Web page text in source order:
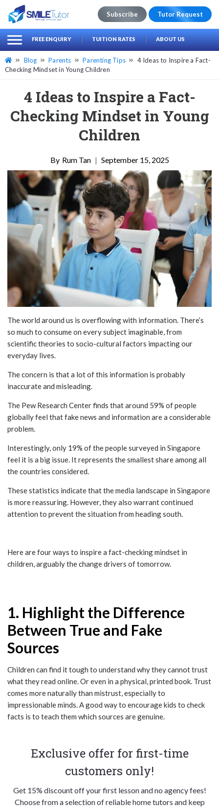
Search
for:
Subscribe Tutor Request
FREE ENQUIRY TUITION RATES ABOUT US
Blog Parents Parenting Tips
4 Ideas to Inspire a Fact-
Checking Mindset in Young Children
4 Ideas to Inspire a Fact-
Checking Mindset in Young
Children
Rum Tan | September 15, 2025
The world around us is overflowing with information. There’s
so much to consume on every subject imaginable, from
scientific theories to socio-cultural factors impacting our
everyday lives.
The concern is that a lot of this information is probably
inaccurate and misleading.
The Pew Research Center finds that around 59% of people
globally feel that fake news and information are a considerable
problem.
Interestingly, only 19% of the people surveyed in Singapore
feel it is a big issue. It represents the smallest share among all
the countries considered.
These statistics indicate that the media landscape in Singapore
is more reassuring. However, they also warrant continued
attention to prevent the situation from heading south.
Here are four ways to inspire a fact-checking mindset in
children, arguably the change drivers of tomorrow.
1. Highlight the Difference
Between True and Fake
Sources
Children can find it tough to understand why they cannot trust
what they read online. Or even in a physical, printed book. Trust
comes more naturally than mistrust, especially to
impressionable minds. A good way to encourage kids to check
facts is to teach them which sources are genuine.
Exclusive offer for first-time
customers only!
Get 15% discount off your first lesson and no agency fees!
Choose from a selection of reliable home tutors and keep